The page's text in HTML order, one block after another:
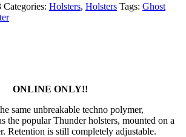
Categories: Holsters, Holsters Tags: Ghost
ONLINE ONLY!!
same unbreakable techno polymer,
the popular Thunder holsters, mounted on a
Retention is still completely adjustable.